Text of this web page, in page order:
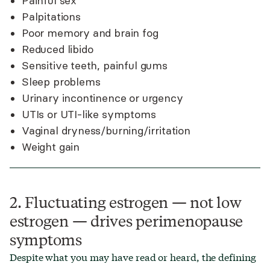
Palpitations
Poor memory and brain fog
Reduced libido
Sensitive teeth, painful gums
Sleep problems
Urinary incontinence or urgency
UTIs or UTI-like symptoms
Vaginal dryness/burning/irritation
Weight gain
2. Fluctuating estrogen — not low
estrogen — drives perimenopause
symptoms
Despite what you may have read or heard, the defining